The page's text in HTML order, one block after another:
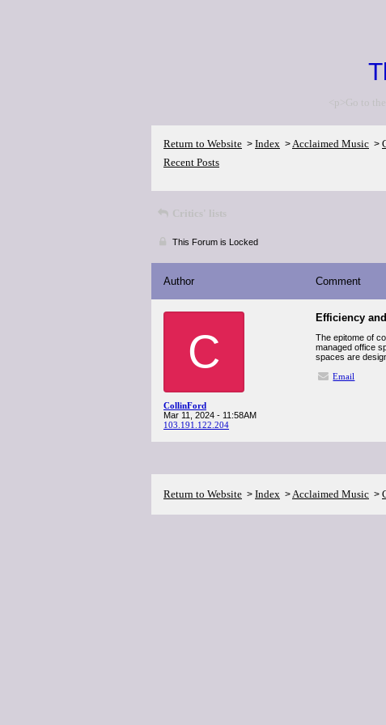
<p>Go to
Return to Website > Index >Acclaimed Music >
Recent Posts
Critics' lists
This Forum is Locked
Author Comment
C
CollinFord
Mar 11, 2024 - 11:58AM
103.191.122.204
Efficiency
The epitome of
managed office
spaces are
Email
Return to Website > Index >Acclaimed Music >